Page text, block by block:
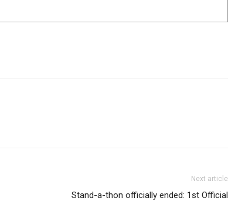
Next article
Stand-a-thon officially ended: 1st Official